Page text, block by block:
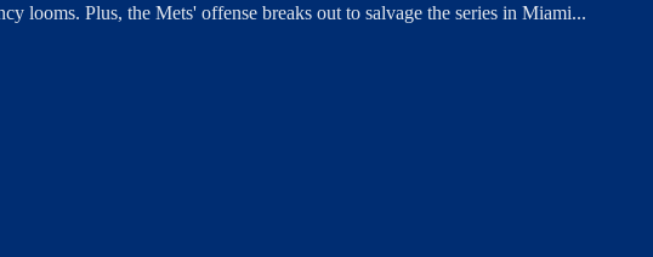
looms. Plus, the Mets' offense breaks out to salvage the series in Miami...